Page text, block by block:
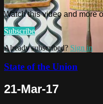
Watch this video and more
Subscribe
Already subscribed? Sign in
State of the Union
21-Mar-17